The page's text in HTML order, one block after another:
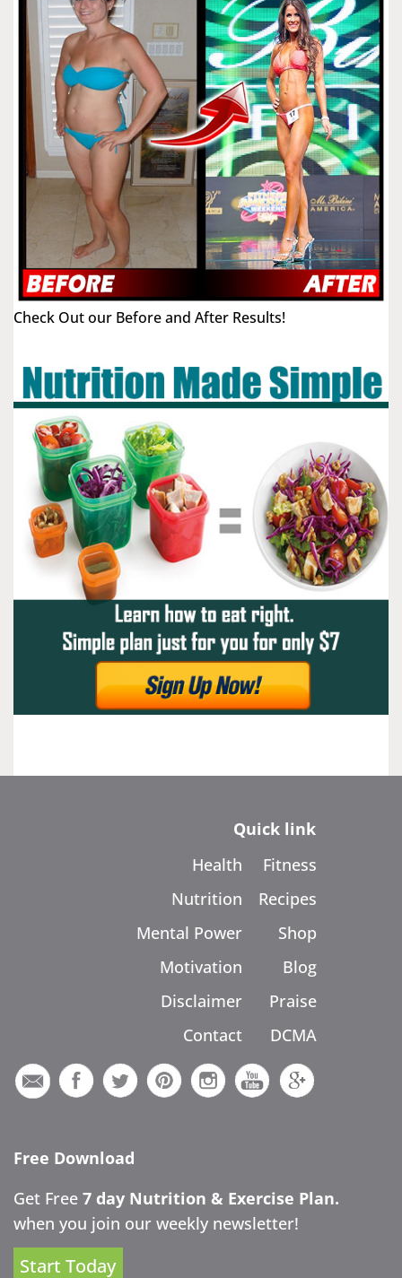
Check Out our Before and After Results!
Quick link
Health
Nutrition
Mental Power
Motivation
Disclaimer
Contact
Fitness
Recipes
Shop
Blog
Praise
DCMA
Free Download
Get Free 7 day Nutrition & Exercise Plan.
when you join our weekly newsletter!
Start Today